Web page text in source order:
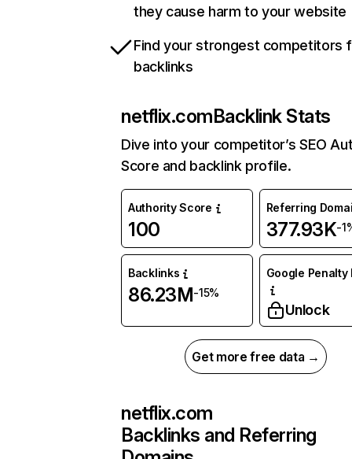
they cause harm to your website
Find your strongest competitors
backlinks
netflix.comBacklink Stats
Dive into your competitor’s SEO
Score and backlink profile.
Authority Score
100
Referring
377.93K-
Backlinks
86.23M-15%
Google Penalty
Unlock
Get more free data →
netflix.com
Backlinks and Referring